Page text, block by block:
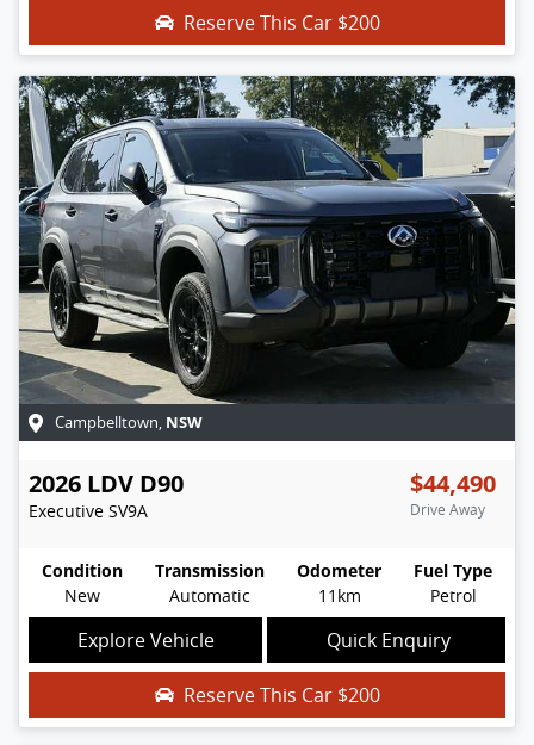
Reserve This Car $200
Campbelltown, NSW
2026 LDV D90
Executive SV9A
$44,490
Drive Away
Condition
New
Transmission
Automatic
Odometer
11km
Fuel Type
Petrol
Explore Vehicle Quick Enquiry
Reserve This Car $200